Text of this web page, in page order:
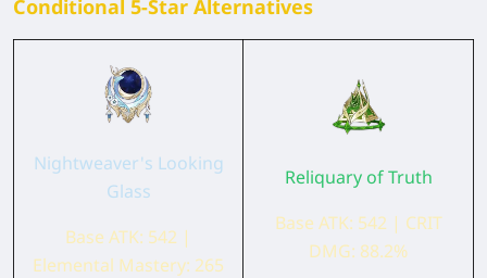
Conditional 5-Star Alternatives
Nightweaver's Looking
Glass
Base ATK: 542 |
Elemental Mastery: 265
Reliquary of Truth
Base ATK: 542 | CRIT
DMG: 88.2%